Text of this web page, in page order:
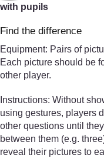
with pupils
Find the difference
Equipment: Pairs of
Each picture should be
other player.
Instructions: Without
using gestures, players
other questions until
between them (e.g.
reveal their pictures to